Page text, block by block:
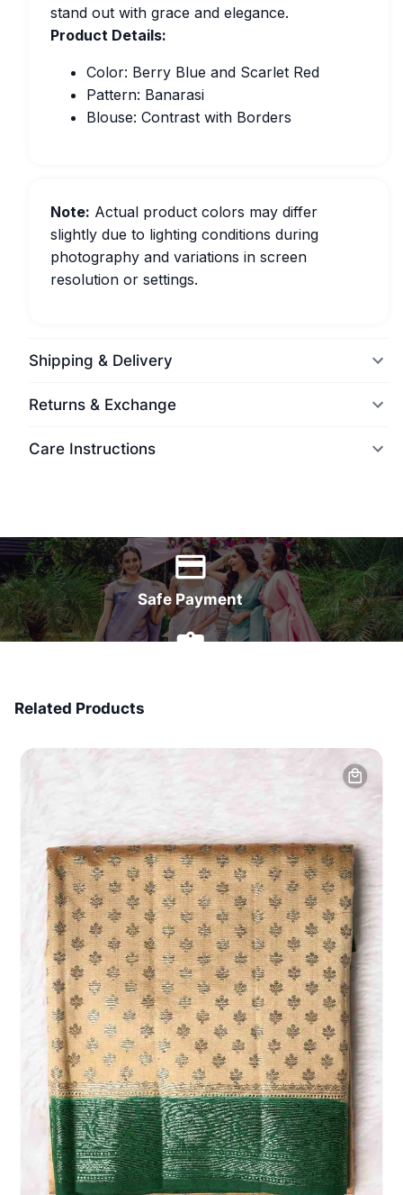
stand out with grace and elegance.
Product Details:
Color: Berry Blue and Scarlet Red
Pattern: Banarasi
Blouse: Contrast with Borders
Note: Actual product colors may differ
slightly due to lighting conditions during
photography and variations in screen
resolution or settings.
Shipping & Delivery
Returns & Exchange
Care Instructions
Safe Payment
Related Products